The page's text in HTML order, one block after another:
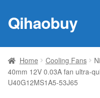
Skip
to
Skip
to
Qihaobuy
Products
Brand
Home Cooling Fans
40mm 12V 0.03A fan ultra-
U40G12MS1A5-53J65